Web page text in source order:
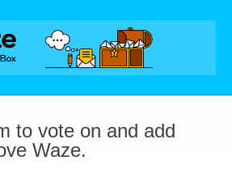
to vote on and add
Waze.